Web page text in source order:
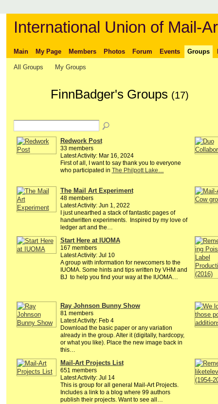
International Union of Mail-
Main My Page Members Photos Forum Events Groups
All Groups My Groups
FinnBadger's Groups (17)
Redwork Post
33 members
Latest Activity: Mar 16, 2024
First of all, I want to say thank you to everyone
who participated in The Philpott Lake…
The Mail Art Experiment
48 members
Latest Activity: Jun 1, 2022
I just unearthed a stack of fantastic pages of
handwritten experiments. Inspired by my love of
ledger art and the…
Start Here at IUOMA
167 members
Latest Activity: Jul 10
A group with information for newcomers to the
IUOMA. Some hints and tips written by VHM and
BJ to help you find your way at the IUOMA…
Ray Johnson Bunny Show
81 members
Latest Activity: Feb 4
Download the basic paper or any variation
already in the group. Alter it (digitally, hardcopy,
or what you like). Place the new image back in
this…
Mail-Art Projects List
651 members
Latest Activity: Jul 14
This is group for all general Mail-Art Projects.
Includes a link to a blog where 99 authors
publish their projects. Want to see all…